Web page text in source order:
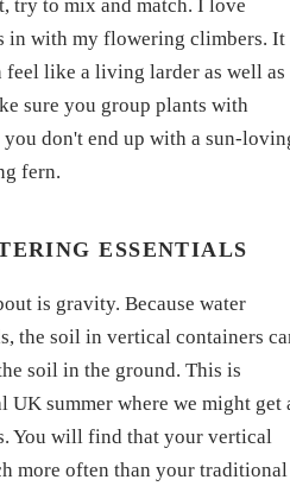
try to mix and match. I love
in with my flowering climbers. It
feel like a living larder as well as
sure you group plants with
you don't end up with a sun-
fern.
ESSENTIALS
is gravity. Because water
the soil in vertical containers
soil in the ground. This is
summer where we might get
You will find that your vertical
more often than your traditional